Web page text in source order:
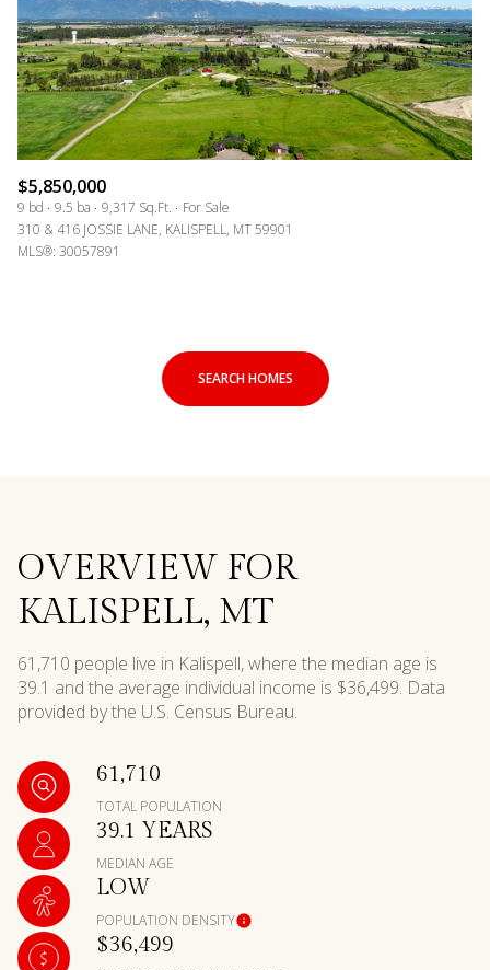
$5,850,000
9 bd 9.5 ba 9,317 Sq.Ft.
For Sale
310 & 416 JOSSIE LANE, KALISPELL, MT 59901
MLS®: 30057891
SEARCH HOMES
OVERVIEW FOR
KALISPELL, MT
61,710 people live in Kalispell, where the median age is
39.1 and the average individual income is $36,499. Data
provided by the U.S. Census Bureau.
61,710
TOTAL POPULATION
39.1 YEARS
MEDIAN AGE
LOW
POPULATION DENSITY
$36,499